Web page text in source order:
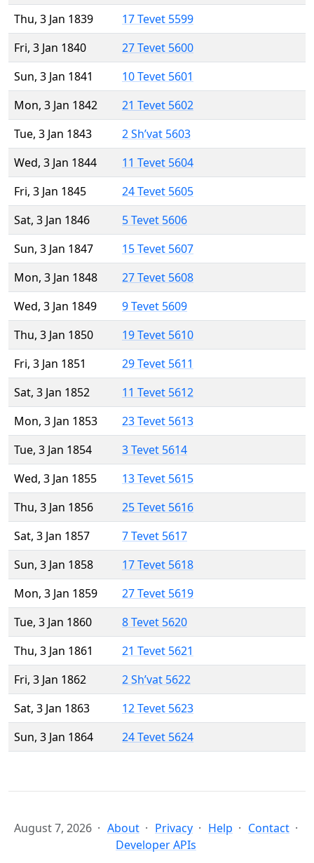
Thu, 3 Jan 1839
17 Tevet 5599
Fri, 3 Jan 1840
27 Tevet 5600
Sun, 3 Jan 1841
10 Tevet 5601
Mon, 3 Jan 1842
21 Tevet 5602
Tue, 3 Jan 1843
2 Sh’vat 5603
Wed, 3 Jan 1844
11 Tevet 5604
Fri, 3 Jan 1845
24 Tevet 5605
Sat, 3 Jan 1846
5 Tevet 5606
Sun, 3 Jan 1847
15 Tevet 5607
Mon, 3 Jan 1848
27 Tevet 5608
Wed, 3 Jan 1849
9 Tevet 5609
Thu, 3 Jan 1850
19 Tevet 5610
Fri, 3 Jan 1851
29 Tevet 5611
Sat, 3 Jan 1852
11 Tevet 5612
Mon, 3 Jan 1853
23 Tevet 5613
Tue, 3 Jan 1854
3 Tevet 5614
Wed, 3 Jan 1855
13 Tevet 5615
Thu, 3 Jan 1856
25 Tevet 5616
Sat, 3 Jan 1857
7 Tevet 5617
Sun, 3 Jan 1858
17 Tevet 5618
Mon, 3 Jan 1859
27 Tevet 5619
Tue, 3 Jan 1860
8 Tevet 5620
Thu, 3 Jan 1861
21 Tevet 5621
Fri, 3 Jan 1862
2 Sh’vat 5622
Sat, 3 Jan 1863
12 Tevet 5623
Sun, 3 Jan 1864
24 Tevet 5624
August 7, 2026 About Privacy Help
Contact
Developer APIs